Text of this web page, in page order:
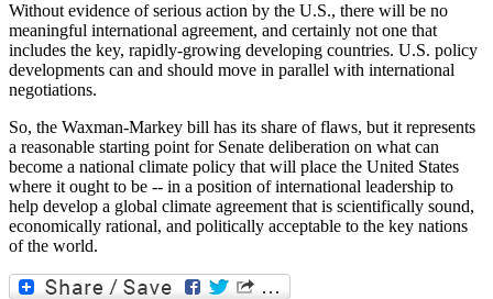
Without evidence of serious action by the U.S., there will be no
meaningful international agreement, and certainly not one that
includes the key, rapidly‑growing developing countries. U.S. policy
developments can and should move in parallel with international
negotiations.
So, the Waxman‑Markey bill has its share of flaws, but it represents
a reasonable starting point for Senate deliberation on what can
become a national climate policy that will place the United States
where it ought to be -‑ in a position of international leadership to
help develop a global climate agreement that is scientifically sound,
economically rational, and politically acceptable to the key nations
of the world.